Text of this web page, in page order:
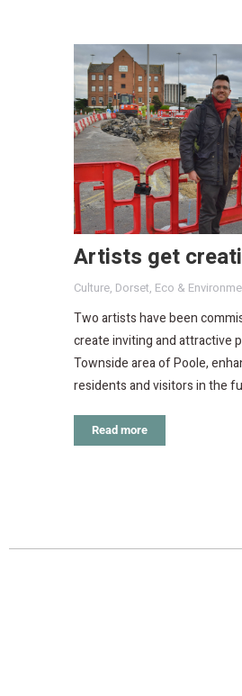
Artists get
Culture, Dorset, Eco &
Two artists have been
create inviting and attractive
Townside area of Poole,
residents and visitors in the
Read more